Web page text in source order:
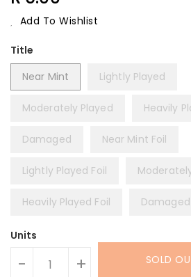
Price
Add To Wishlist
Title
Near Mint
Lightly Played
Moderately Played Heavily
Damaged Near Mint Foil
Lightly Played Foil
Heavily Played Foil Damaged
Units
- + SOLD